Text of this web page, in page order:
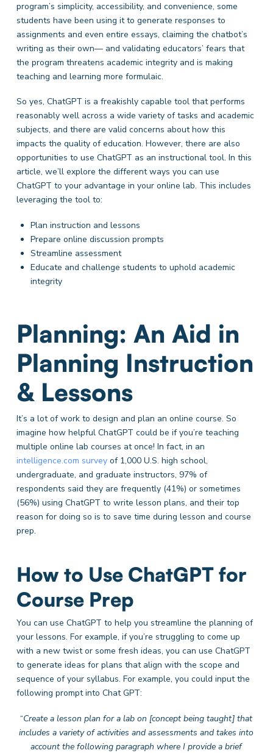
program’s simplicity, accessibility, and convenience, some
students have been using it to generate responses to
assignments and even entire essays, claiming the chatbot’s
writing as their own— and validating educators’ fears that
the program threatens academic integrity and is making
teaching and learning more formulaic.
So yes, ChatGPT is a freakishly capable tool that performs
reasonably well across a wide variety of tasks and academic
subjects, and there are valid concerns about how this
impacts the quality of education. However, there are also
opportunities to use ChatGPT as an instructional tool. In this
article, we’ll explore the different ways you can use
ChatGPT to your advantage in your online lab. This includes
leveraging the tool to:
Plan instruction and lessons
Prepare online discussion prompts
Streamline assessment
Educate and challenge students to uphold academic
integrity
Planning: An Aid in
Planning Instruction
& Lessons
It’s a lot of work to design and plan an online course. So
imagine how helpful ChatGPT could be if you’re teaching
multiple online lab courses at once! In fact, in an
intelligence.com surveyof 1,000 U.S. high school,
undergraduate, and graduate instructors, 97% of
respondents said they are frequently (41%) or sometimes
(56%) using ChatGPT to write lesson plans, and their top
reason for doing so is to save time during lesson and course
prep.
How to Use ChatGPT for
Course Prep
You can use ChatGPT to help you streamline the planning of
your lessons. For example, if you’re struggling to come up
with a new twist or some fresh ideas, you can use ChatGPT
to generate ideas for plans that align with the scope and
sequence of your syllabus. For example, you could input the
following prompt into Chat GPT:
“Create a lesson plan for a lab on [concept being taught] that
includes a variety of activities and assessments and takes into
account the following paragraph where I provide a brief